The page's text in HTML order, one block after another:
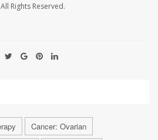
All Rights Reserved.
Cancer: Ovarian